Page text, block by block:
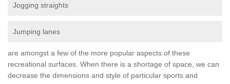
Jogging straights
Jumping lanes
are amongst a few of the more popular aspects of these
recreational surfaces. When there is a shortage of space, we can
decrease the dimensions and style of particular sports and